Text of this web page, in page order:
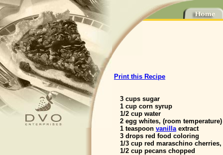
Print this Recipe
3 cups sugar
1 cup corn syrup
1/2 cup water
2 egg whites, (room temperature)
1 teaspoon vanillaextract
3 drops red food coloring
1/3 cup red maraschino cherries,
1/2 cup pecans chopped